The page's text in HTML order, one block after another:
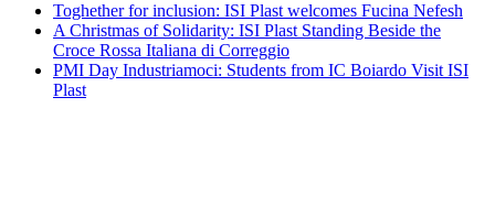
Toghether for inclusion: ISI Plast welcomes Fucina Nefesh
A Christmas of Solidarity: ISI Plast Standing Beside the
Croce Rossa Italiana di Correggio
PMI Day Industriamoci: Students from IC Boiardo Visit ISI
Plast